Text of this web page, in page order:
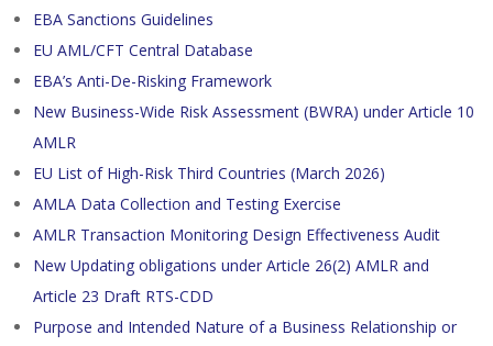
EBA Sanctions Guidelines
EU AML/CFT Central Database
EBA’s Anti-De-Risking Framework
New Business-Wide Risk Assessment (BWRA) under Article 10
AMLR
EU List of High-Risk Third Countries (March 2026)
AMLA Data Collection and Testing Exercise
AMLR Transaction Monitoring Design Effectiveness Audit
New Updating obligations under Article 26(2) AMLR and
Article 23 Draft RTS-CDD
Purpose and Intended Nature of a Business Relationship or